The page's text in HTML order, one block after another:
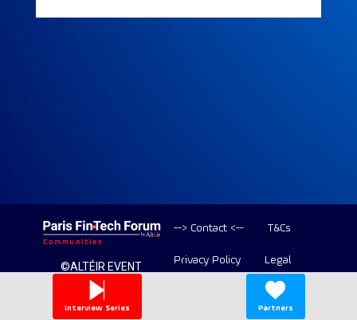
©ALTÉIR EVENT
2020-2026 ALL
RIGHT RESERVED
--> Contact <-- T&Cs
Privacy Policy Legal
Interview Series Partners